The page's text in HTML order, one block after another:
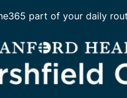
part of your daily